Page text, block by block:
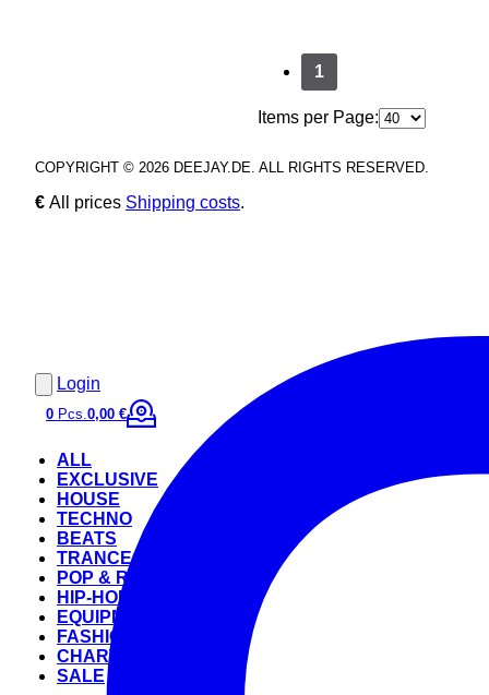
Login
0 Pcs.0,00 €
ALL
EXCLUSIVE
HOUSE
TECHNO
BEATS
TRANCE
POP & ROCK
HIP-HOP
EQUIPMENT
FASHION
CHARTS
SALE
1
Items per Page:
COPYRIGHT © 2026 DEEJAY.DE. ALL RIGHTS RESERVED.
€ All prices Shipping costs.